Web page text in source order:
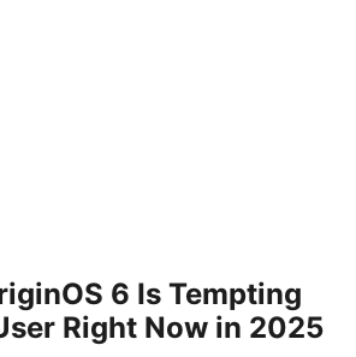
6 Is Tempting
Right Now in 2025